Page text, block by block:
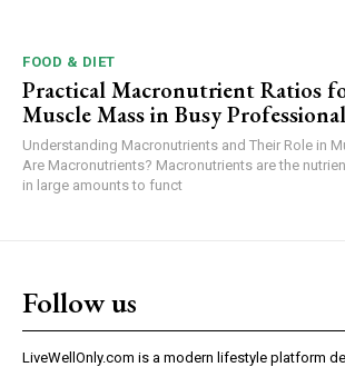
FOOD & DIET
Practical Macronutrient Ratios
Muscle Mass in Busy
Understanding Macronutrients and Their Role in
Are Macronutrients? Macronutrients are the
in large amounts to funct
Follow us
LiveWellOnly.com is a modern lifestyle platform